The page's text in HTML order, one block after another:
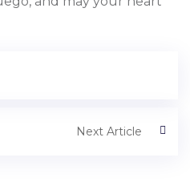
Next Article